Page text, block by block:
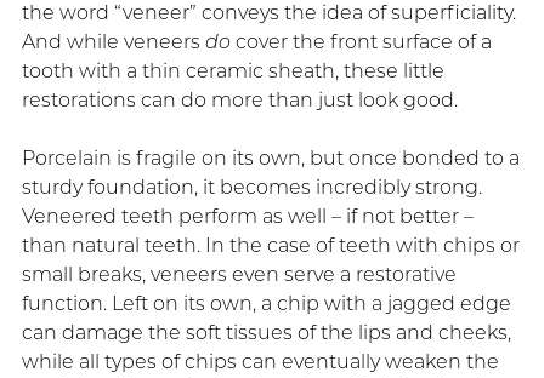
the word “veneer” conveys the idea of superficiality.
And while veneers do cover the front surface of a
tooth with a thin ceramic sheath, these little
restorations can do more than just look good.
Porcelain is fragile on its own, but once bonded to a
sturdy foundation, it becomes incredibly strong.
Veneered teeth perform as well – if not better –
than natural teeth. In the case of teeth with chips or
small breaks, veneers even serve a restorative
function. Left on its own, a chip with a jagged edge
can damage the soft tissues of the lips and cheeks,
while all types of chips can eventually weaken the